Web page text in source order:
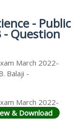
- Public
- Question
March 2022-
Balaji -
March 2022-
& Download